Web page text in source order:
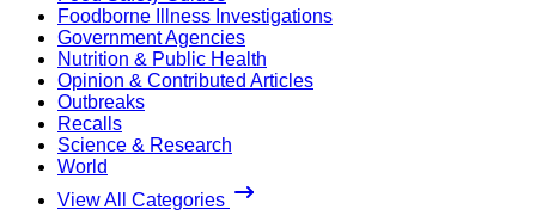
Foodborne Illness Investigations
Government Agencies
Nutrition & Public Health
Opinion & Contributed Articles
Outbreaks
Recalls
Science & Research
World
View All Categories